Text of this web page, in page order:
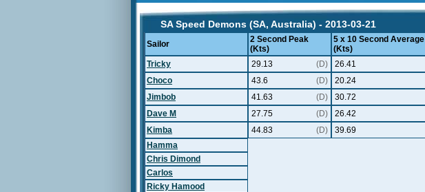
SA Speed Demons (SA, Australia) - 2013-03-21
Sailor
2 Second Peak
(Kts)
5 x 10 Second Average
(Kts)
Tricky 29.13 (D) 26.41
Choco
43.6 (D) 20.24
Jimbob
41.63 (D) 30.72
Dave M
27.75 (D) 26.42
Kimba
44.83 (D) 39.69
Hamma
Chris Dimond
Carlos
Ricky Hamood